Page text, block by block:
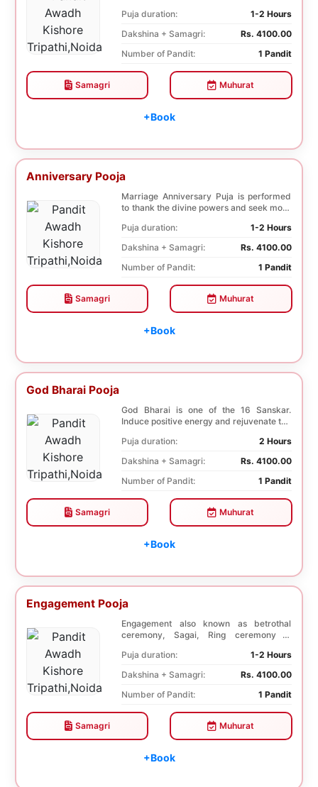
Puja duration:
1-2 Hours
Dakshina + Samagri:
Rs. 4100.00
Number of Pandit:
1 Pandit
Samagri Muhurat
+Book
Anniversary Pooja
Marriage Anniversary Puja is performed
to thank the divine powers and seek more
Puja duration:
1-2 Hours
Dakshina + Samagri:
Rs. 4100.00
Number of Pandit:
1 Pandit
Samagri Muhurat
+Book
God Bharai Pooja
God Bharai is one of the 16 Sanskar.
Induce positive energy and rejuvenate the
Puja duration:
2 Hours
Dakshina + Samagri:
Rs. 4100.00
Number of Pandit:
1 Pandit
Samagri Muhurat
+Book
Engagement Pooja
Engagement also known as betrothal
ceremony, Sagai, Ring ceremony is
Puja duration:
1-2 Hours
Dakshina + Samagri:
Rs. 4100.00
Number of Pandit:
1 Pandit
Samagri Muhurat
+Book